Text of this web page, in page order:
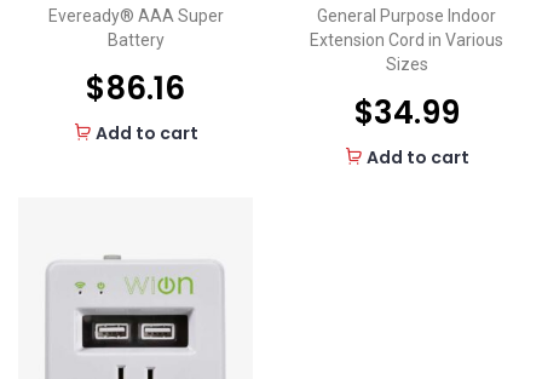
Eveready® AAA Super
Battery
$86.16
Add to cart
General Purpose Indoor
Extension Cord in Various
Sizes
$34.99
Add to cart